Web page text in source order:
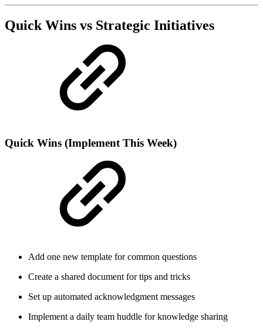
Quick Wins vs Strategic Initiatives
Quick Wins (Implement This Week)
Add one new template for common questions
Create a shared document for tips and tricks
Set up automated acknowledgment messages
Implement a daily team huddle for knowledge sharing